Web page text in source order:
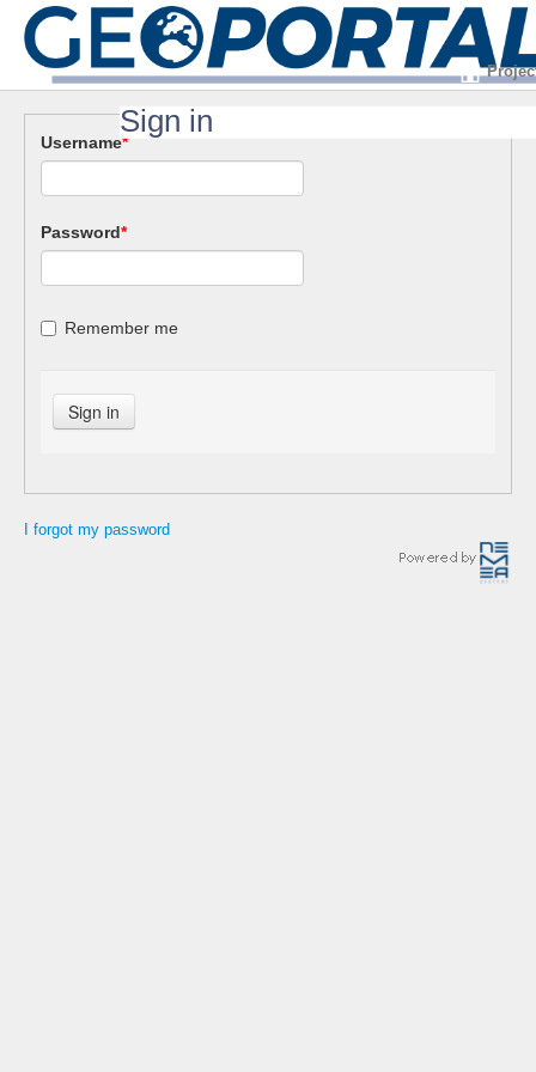
Sign in
Username*
Password*
Remember me
I forgot my password